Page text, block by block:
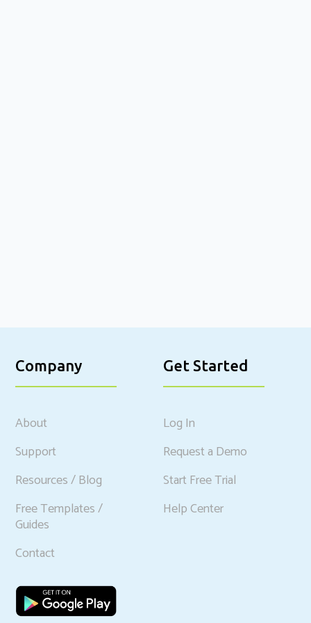
Company
About
Support
Resources / Blog
Free Templates /
Guides
Contact
Get Started
Log In
Request a Demo
Start Free Trial
Help Center